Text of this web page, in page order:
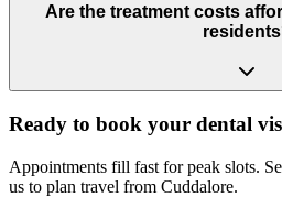
Are the treatment costs
Ready to book your dental
Appointments fill fast for peak slots.
us to plan travel from Cuddalore.